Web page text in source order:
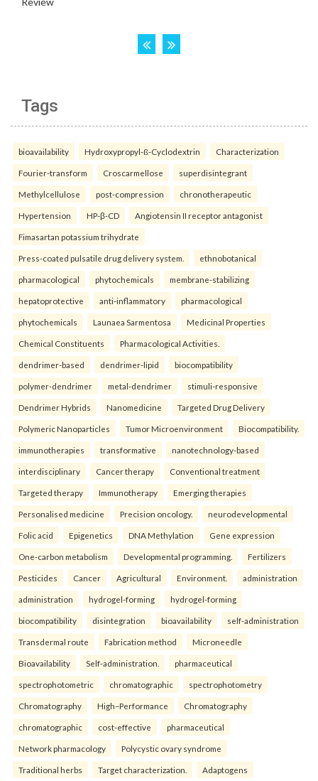
Tags
bioavailability Hydroxypropyl-ß-Cyclodextrin Characterization
Fourier-transform Croscarmellose superdisintegrant
Methylcellulose post-compression chronotherapeutic
Hypertension HP-β-CD Angiotensin II receptor antagonist
Fimasartan potassium trihydrate
Press-coated pulsatile drug delivery system. ethnobotanical
pharmacological phytochemicals membrane-stabilizing
hepatoprotective anti-inflammatory pharmacological
phytochemicals Launaea Sarmentosa Medicinal Properties
Chemical Constituents Pharmacological Activities.
dendrimer-based dendrimer-lipid biocompatibility
polymer-dendrimer metal-dendrimer stimuli-responsive
Dendrimer Hybrids Nanomedicine Targeted Drug Delivery
Polymeric Nanoparticles Tumor Microenvironment Biocompatibility.
immunotherapies transformative nanotechnology-based
interdisciplinary Cancer therapy Conventional treatment
Targeted therapy Immunotherapy Emerging therapies
Personalised medicine Precision oncology. neurodevelopmental
Folic acid Epigenetics DNA Methylation Gene expression
One-carbon metabolism Developmental programming. Fertilizers
Pesticides Cancer Agricultural Environment. administration
administration hydrogel-forming hydrogel-forming
biocompatibility disintegration bioavailability self-administration
Transdermal route Fabrication method Microneedle
Bioavailability Self-administration. pharmaceutical
spectrophotometric chromatographic spectrophotometry
Chromatography High–Performance Chromatography
chromatographic cost-effective pharmaceutical
Network pharmacology Polycystic ovary syndrome
Traditional herbs Target characterization. Adaptogens